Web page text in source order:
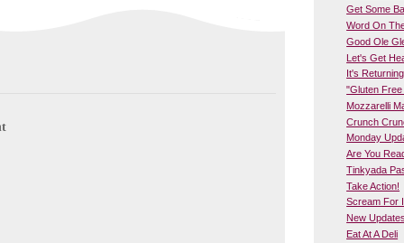
Get Some
Word On
Good Ole
Let's Get
It's
"Gluten
Mozzarelli
Crunch
Monday
Are You
Tinkyada
Take Action!
Scream For
New
Eat At A Deli